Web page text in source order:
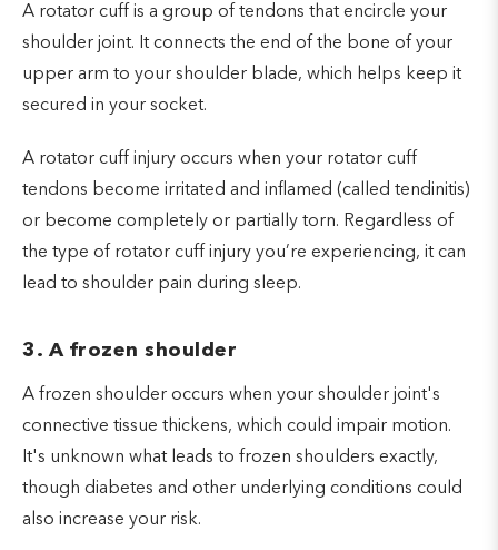
A rotator cuff is a group of tendons that encircle your
shoulder joint. It connects the end of the bone of your
upper arm to your shoulder blade, which helps keep it
secured in your socket.
A rotator cuff injury occurs when your rotator cuff
tendons become irritated and inflamed (called tendinitis)
or become completely or partially torn. Regardless of
the type of rotator cuff injury you’re experiencing, it can
lead to shoulder pain during sleep.
3. A frozen shoulder
A frozen shoulder occurs when your shoulder joint's
connective tissue thickens, which could impair motion.
It's unknown what leads to frozen shoulders exactly,
though diabetes and other underlying conditions could
also increase your risk.